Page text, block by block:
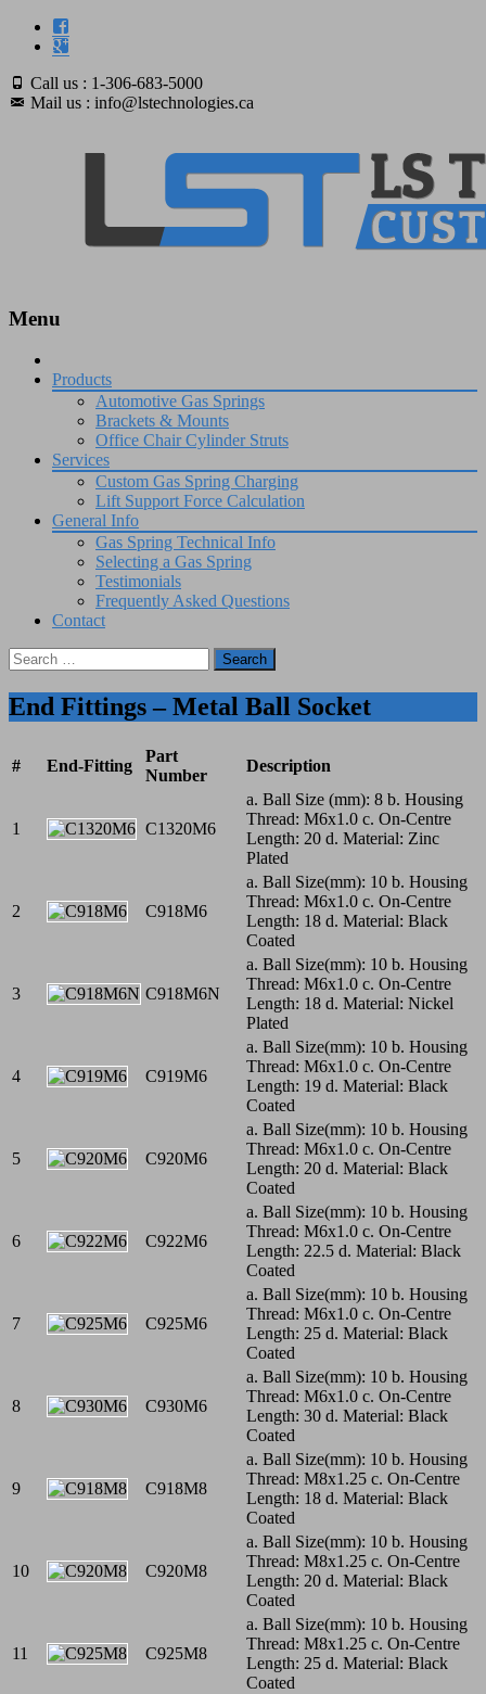
Call us : 1-306-683-5000
Mail us : info@lstechnologies.ca
Menu
Skip
content
Products
Automotive Gas Springs
Brackets & Mounts
Office Chair Cylinder Struts
Services
Custom Gas Spring Charging
Lift Support Force Calculation
General Info
Gas Spring Technical Info
Selecting a Gas Spring
Testimonials
Frequently Asked Questions
Contact
Search
for:
End Fittings – Metal Ball Socket
# End-Fitting
Part
Number
Description
1 C1320M6
a. Ball Size (mm): 8 b. Housing
Thread: M6x1.0 c. On-Centre
Length: 20 d. Material: Zinc
Plated
2 C918M6
a. Ball Size(mm): 10 b. Housing
Thread: M6x1.0 c. On-Centre
Length: 18 d. Material: Black
Coated
3 C918M6N
a. Ball Size(mm): 10 b. Housing
Thread: M6x1.0 c. On-Centre
Length: 18 d. Material: Nickel
Plated
4 C919M6
a. Ball Size(mm): 10 b. Housing
Thread: M6x1.0 c. On-Centre
Length: 19 d. Material: Black
Coated
5 C920M6
a. Ball Size(mm): 10 b. Housing
Thread: M6x1.0 c. On-Centre
Length: 20 d. Material: Black
Coated
6 C922M6
a. Ball Size(mm): 10 b. Housing
Thread: M6x1.0 c. On-Centre
Length: 22.5 d. Material: Black
Coated
7 C925M6
a. Ball Size(mm): 10 b. Housing
Thread: M6x1.0 c. On-Centre
Length: 25 d. Material: Black
Coated
8 C930M6
a. Ball Size(mm): 10 b. Housing
Thread: M6x1.0 c. On-Centre
Length: 30 d. Material: Black
Coated
9 C918M8
a. Ball Size(mm): 10 b. Housing
Thread: M8x1.25 c. On-Centre
Length: 18 d. Material: Black
Coated
10 C920M8
a. Ball Size(mm): 10 b. Housing
Thread: M8x1.25 c. On-Centre
Length: 20 d. Material: Black
Coated
11 C925M8
a. Ball Size(mm): 10 b. Housing
Thread: M8x1.25 c. On-Centre
Length: 25 d. Material: Black
Coated